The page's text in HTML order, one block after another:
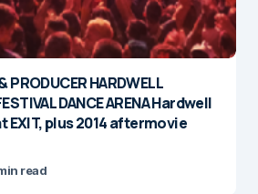
PRODUCER HARDWELL
DANCE ARENA Hardwell
EXIT, plus 2014 aftermovie
read